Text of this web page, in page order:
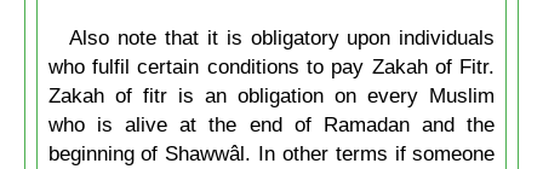
Also note that it is obligatory upon individuals
who fulfil certain conditions to pay Zakah of Fitr.
Zakah of fitr is an obligation on every Muslim
who is alive at the end of Ramadan and the
beginning of Shawwâl. In other terms if someone